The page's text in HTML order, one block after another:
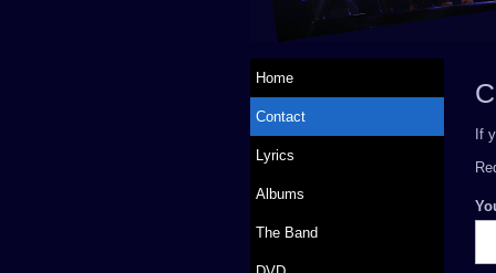
Home
Contact
Lyrics
Albums
The Band
If